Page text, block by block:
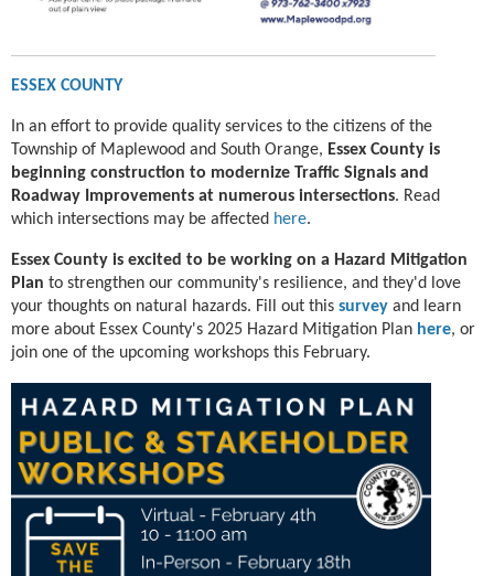
ESSEX COUNTY
In an effort to provide quality services to the citizens of the
Township of Maplewood and South Orange, Essex County is
beginning construction to modernize Traffic Signals and
Roadway Improvements at numerous intersections. Read
which intersections may be affected here.
Essex County is excited to be working on a Hazard Mitigation
Plan to strengthen our community's resilience, and they'd love
your thoughts on natural hazards. Fill out this survey and learn
more about Essex County's 2025 Hazard Mitigation Plan here, or
join one of the upcoming workshops this February.